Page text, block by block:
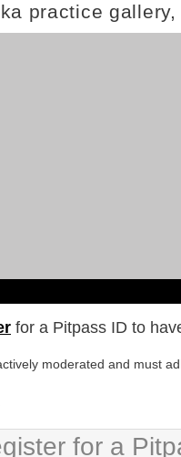
practice
for a Pitpass ID to
moderated and must